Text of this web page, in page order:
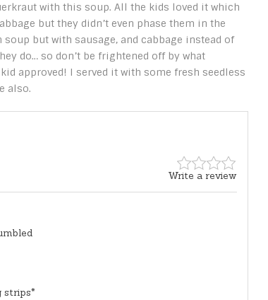
with this soup. All the kids loved it which
but they didn’t even phase them in the
but with sausage, and cabbage instead of
do… so don’t be frightened off by what
approved! I served it with some fresh seedless
also.
Write a review
strips*